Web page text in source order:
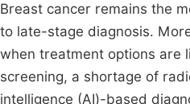
Breast cancer remains the
to late-stage diagnosis.
when treatment options are
screening, a shortage of
intelligence (AI)-based